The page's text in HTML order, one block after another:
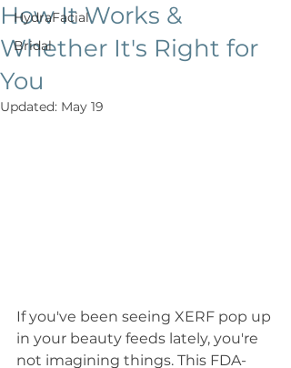
HydraFacial
Bridal
How It Works &
Whether It's Right for
You
Updated: May 19
If you've been seeing XERF pop up
in your beauty feeds lately, you're
not imagining things. This FDA-